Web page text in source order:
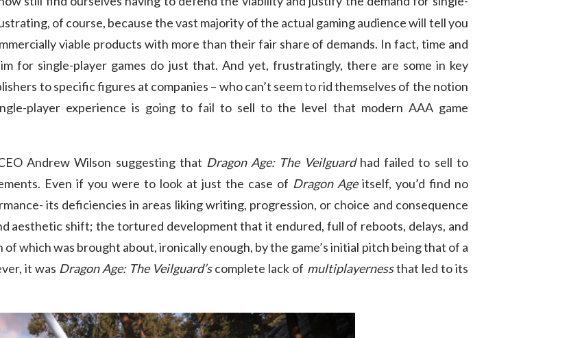
of course, because the vast majority of the actual gaming audience will tell you
viable products with more than their fair share of demands. In fact, time and
for single-player games do just that. And yet, frustratingly, there are some in key
to specific figures at companies – who can’t seem to rid themselves of the notion
player experience is going to fail to sell to the level that modern AAA game
Andrew Wilson suggesting that Dragon Age: The Veilguard had failed to sell to
Even if you were to look at just the case of Dragon Ageitself, you’d find no
its deficiencies in areas liking writing, progression, or choice and consequence
aesthetic shift; the tortured development that it endured, full of reboots, delays, and
which was brought about, ironically enough, by the game’s initial pitch being that of a
it was Dragon Age: The Veilguard’scomplete lack of multiplayernessthat led to its